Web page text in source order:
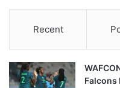
Recent
Falcons